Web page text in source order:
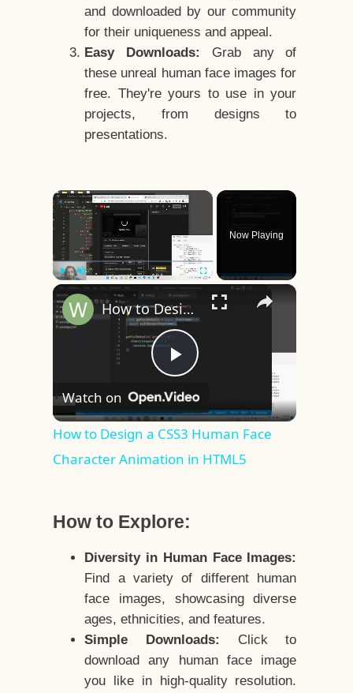
and downloaded by our community
for their uniqueness and appeal.
Easy Downloads:
Grab any of
these unreal human face images for
free. They're yours to use in your
projects, from designs to
presentations.
×
Play Unmute Fullscreen
Now Playing
×
Play
Video
How to Design a CSS3 Human Face Character Animation in HTML5
Watch on
How to Design a CSS3 Human Face
Character Animation in HTML5
How to Explore:
Diversity in Human Face Images:
Find a variety of different human
face images, showcasing diverse
ages, ethnicities, and features.
Simple Downloads:
Click to
download any human face image
you like in high-quality resolution.